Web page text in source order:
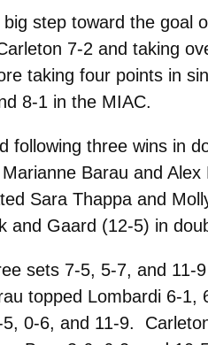
step toward the goal
7-2 and taking
taking four points in
8-1 in the MIAC.
following three wins in
Barau and
Sara Thappa and
and Gaard (12-5) in
sets 7-5, 5-7, and
topped Lombardi 6-
0-6, and 11-9.